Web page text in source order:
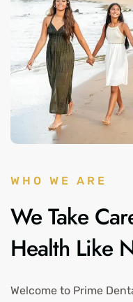
WHO WE ARE
We Take
Health Like
Welcome to Prime